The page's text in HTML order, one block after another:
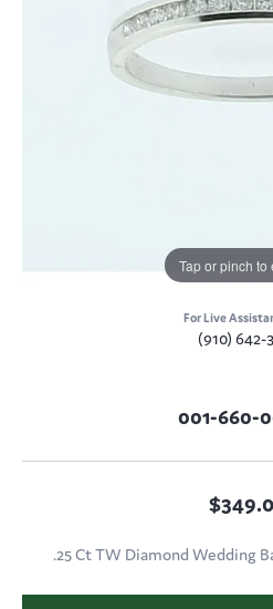
Tap or pinch to
For Live
(910) 642-
001-660-
.25 Ct TW Diamond Wedding